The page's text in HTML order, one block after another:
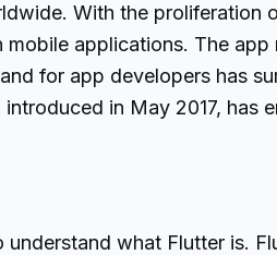
With the
applications. The
for app developers has
in May 2017, has
what Flutter is.